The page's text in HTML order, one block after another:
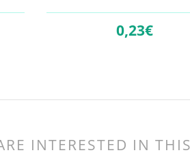
0,23€
INTERESTED IN